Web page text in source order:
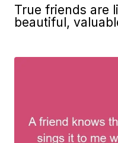
True friends are
beautiful,